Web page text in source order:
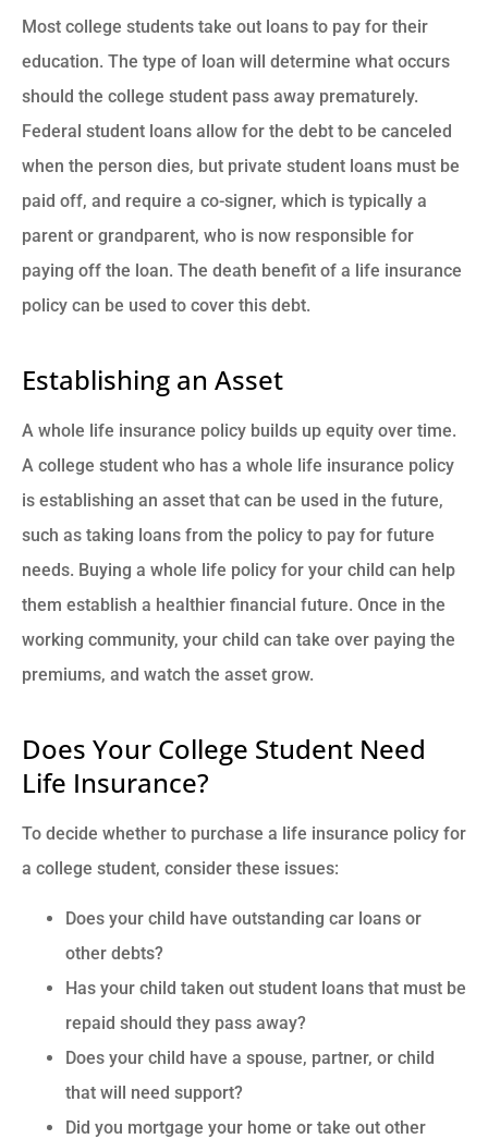
Most college students take out loans to pay for their
education. The type of loan will determine what occurs
should the college student pass away prematurely.
Federal student loans allow for the debt to be canceled
when the person dies, but private student loans must be
paid off, and require a co-signer, which is typically a
parent or grandparent, who is now responsible for
paying off the loan. The death benefit of a life insurance
policy can be used to cover this debt.
Establishing an Asset
A whole life insurance policy builds up equity over time.
A college student who has a whole life insurance policy
is establishing an asset that can be used in the future,
such as taking loans from the policy to pay for future
needs. Buying a whole life policy for your child can help
them establish a healthier financial future. Once in the
working community, your child can take over paying the
premiums, and watch the asset grow.
Does Your College Student Need
Life Insurance?
To decide whether to purchase a life insurance policy for
a college student, consider these issues:
Does your child have outstanding car loans or
other debts?
Has your child taken out student loans that must be
repaid should they pass away?
Does your child have a spouse, partner, or child
that will need support?
Did you mortgage your home or take out other